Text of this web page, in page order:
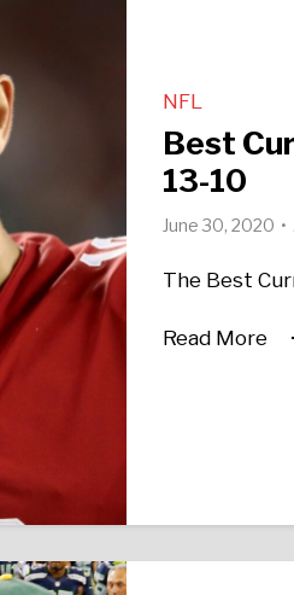
NFL
Best
13-10
June 30, 2020
The Best
Read More